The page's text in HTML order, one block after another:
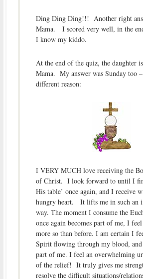
Ding Ding Ding!!! Another right
Mama. I scored very well, in the
I know my kiddo.
At the end of the quiz, the daughter
Mama. My answer was Sunday too
different reason:
I VERY MUCH love receiving the
of Christ. I look forward to until I
His table’ once again, and I receive
hungry heart. It lifts me in such an
way. The moment I consume the
once again becomes part of me, I
more so than before. I am certain I
Spirit flowing through my blood,
part of me. I feel an overwhelming
of the relief! It truly gives me
resolve the difficult situations/